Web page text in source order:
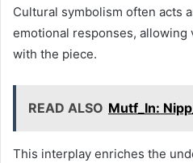
Cultural symbolism often acts
emotional responses,
with the piece.
READ ALSO Mutf_In:
This interplay enriches the